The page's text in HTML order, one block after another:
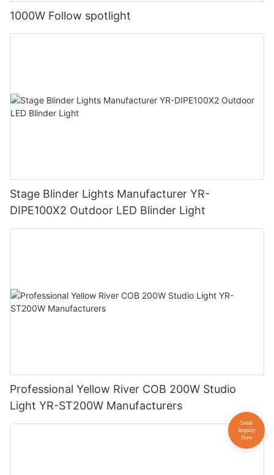
1000W Follow spotlight
Stage Blinder Lights Manufacturer YR-
DIPE100X2 Outdoor LED Blinder Light
Professional Yellow River COB 200W Studio
Light YR-ST200W Manufacturers